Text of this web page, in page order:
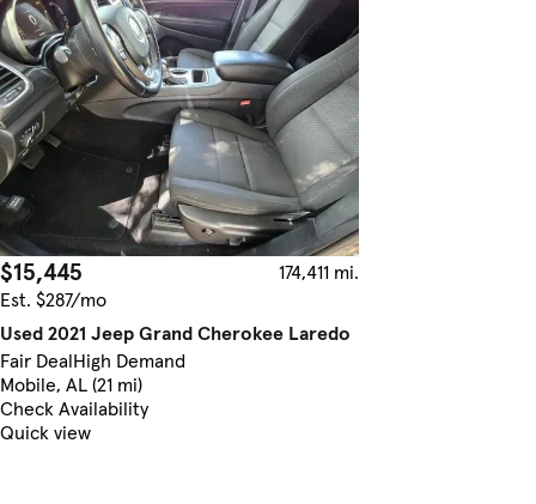
$15,445
174,411 mi.
Est. $287/mo
Used 2021 Jeep Grand Cherokee Laredo
Fair DealHigh Demand
Mobile, AL (21 mi)
Check Availability
Quick view